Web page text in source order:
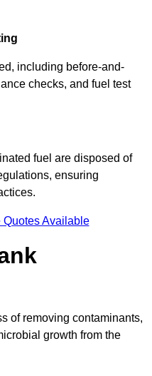
including before-and-
checks, and fuel test
fuel are disposed of
ensuring
Available
of removing contaminants,
growth from the